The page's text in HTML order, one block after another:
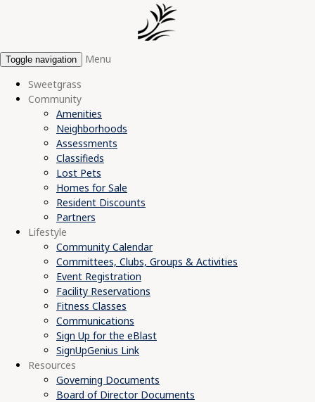
Toggle navigation
Menu
Sweetgrass
Community
Amenities
Neighborhoods
Assessments
Classifieds
Lost Pets
Homes for Sale
Resident Discounts
Partners
Lifestyle
Community Calendar
Committees, Clubs, Groups & Activities
Event Registration
Facility Reservations
Fitness Classes
Communications
Sign Up for the eBlast
SignUpGenius Link
Resources
Governing Documents
Board of Director Documents